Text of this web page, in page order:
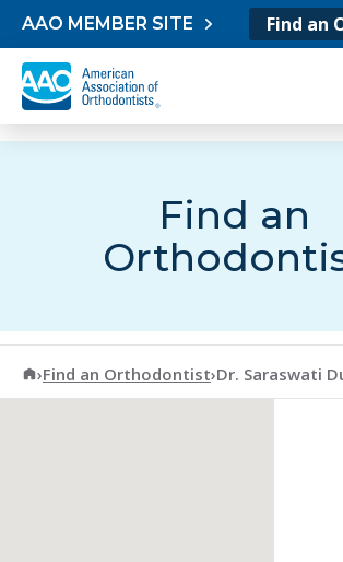
Skip to content
AAO MEMBER SITE Find an
Find an
American Association of Orthodontists
›Find an Orthodontist›Dr. Saraswati